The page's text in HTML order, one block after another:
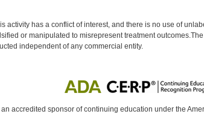
activity has a conflict of interest, and there is no use of
or manipulated to misrepresent treatment
independent of any commercial entity.
accredited sponsor of continuing education under the